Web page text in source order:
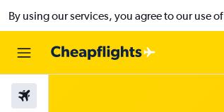
By using our services, you agree to our use of